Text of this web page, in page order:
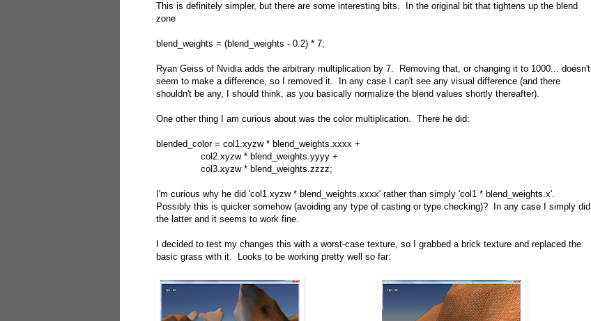
This is definitely simpler, but there are some interesting bits. In the original bit that tightens up the blend
zone
blend_weights = (blend_weights - 0.2) * 7;
Ryan Geiss of Nvidia adds the arbitrary multiplication by 7. Removing that, or changing it to 1000... doesn't
seem to make a difference, so I removed it. In any case I can't see any visual difference (and there
shouldn't be any, I should think, as you basically normalize the blend values shortly thereafter).
One other thing I am curious about was the color multiplication. There he did:
blended_color = col1.xyzw * blend_weights.xxxx +
col2.xyzw * blend_weights.yyyy +
col3.xyzw * blend_weights.zzzz;
I'm curious why he did 'col1.xyzw * blend_weights.xxxx' rather than simply 'col1 * blend_weights.x'.
Possibly this is quicker somehow (avoiding any type of casting or type checking)? In any case I simply did
the latter and it seems to work fine.
I decided to test my changes this with a worst-case texture, so I grabbed a brick texture and replaced the
basic grass with it. Looks to be working pretty well so far: